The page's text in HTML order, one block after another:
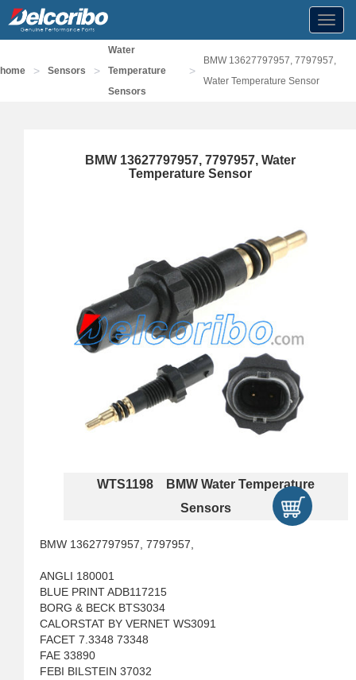
home > Sensors >
Water
Temperature
Sensors
>
BMW 13627797957, 7797957,
Water Temperature Sensor
BMW 13627797957, 7797957, Water
Temperature Sensor
WTS1198 BMW Water Temperature
Sensors
BMW 13627797957, 7797957,
ANGLI 180001
BLUE PRINT ADB117215
BORG & BECK BTS3034
CALORSTAT BY VERNET WS3091
FACET 7.3348 73348
FAE 33890
FEBI BILSTEIN 37032